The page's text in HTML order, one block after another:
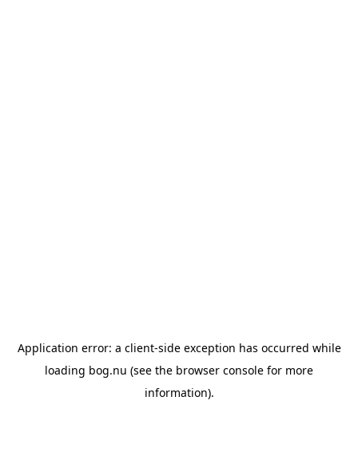
Application error: a client-side exception has occurred while
loading bog.nu (see the browser console for more
information).